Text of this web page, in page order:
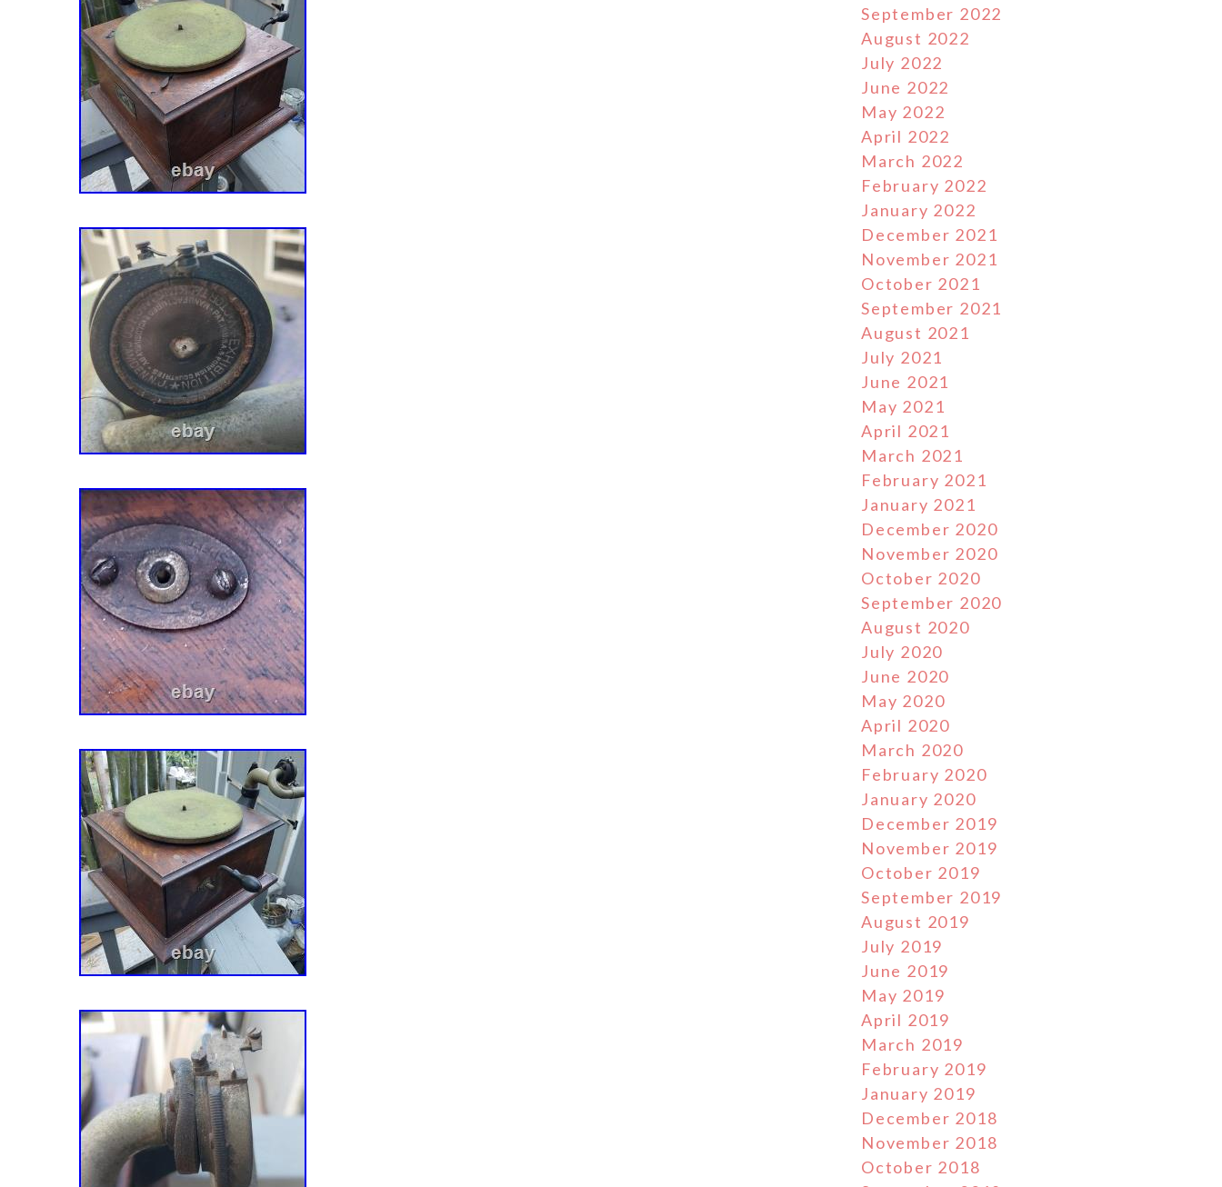
September 2022
August 2022
July 2022
June 2022
May 2022
April 2022
March 2022
February 2022
January 2022
December 2021
November 2021
October 2021
September 2021
August 2021
July 2021
June 2021
May 2021
April 2021
March 2021
February 2021
January 2021
December 2020
November 2020
October 2020
September 2020
August 2020
July 2020
June 2020
May 2020
April 2020
March 2020
February 2020
January 2020
December 2019
November 2019
October 2019
September 2019
August 2019
July 2019
June 2019
May 2019
April 2019
March 2019
February 2019
January 2019
December 2018
November 2018
October 2018